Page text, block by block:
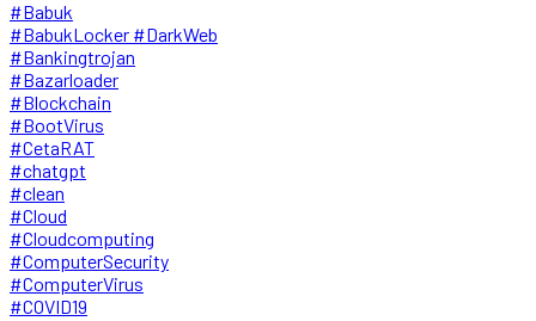
#Babuk
#BabukLocker #DarkWeb
#Bankingtrojan
#Bazarloader
#Blockchain
#BootVirus
#CetaRAT
#chatgpt
#clean
#Cloud
#Cloudcomputing
#ComputerSecurity
#ComputerVirus
#COVID19